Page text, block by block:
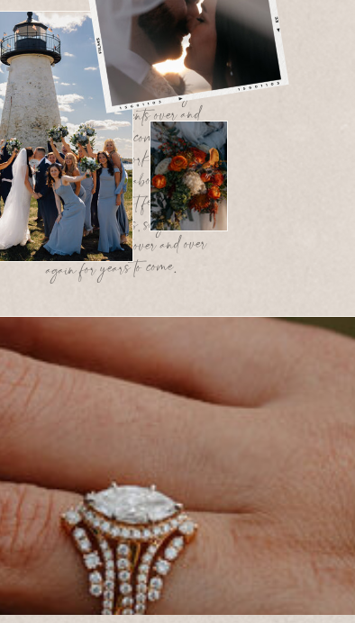
At the end of the day, my work is
about more than photos. It’s about
telling your story in a way that feels
honest, heartfelt, and timeless, so you
can relive these moments over and
over again for years to come At the
end of the day, my work is about
more than photos. It’s about telling
your story in a way that feels honest,
heartfelt, and timeless, so you can
relive these moments over and over
again for years to come.